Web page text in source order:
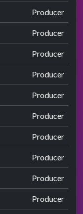
Producer
Producer
Producer
Producer
Producer
Producer
Producer
Producer
Producer
Producer